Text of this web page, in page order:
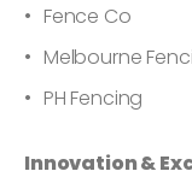
Fence Co
Melbourne
PH Fencing
Innovation &